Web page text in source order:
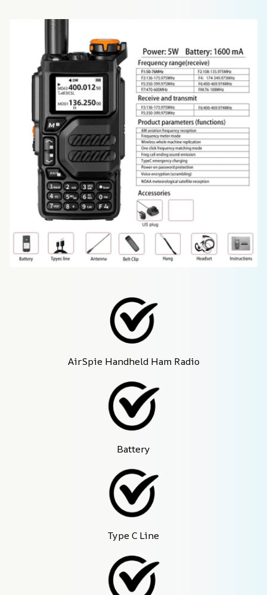
AirSpie Handheld Ham Radio
Battery
Type C Line